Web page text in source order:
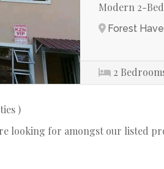
Modern 2-
Forest
2
)
looking for amongst our listed